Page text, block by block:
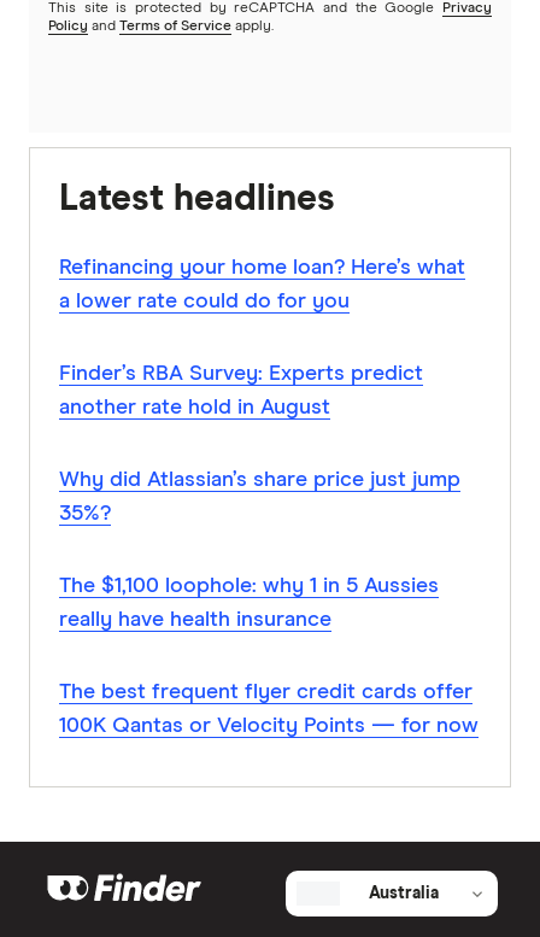
This site is protected by reCAPTCHA and the Google
Privacy
Policy and Terms of Service apply.
Latest headlines
Refinancing your home loan? Here’s what
a lower rate could do for you
Finder’s RBA Survey: Experts predict
another rate hold in August
Why did Atlassian’s share price just jump
35%?
The $1,100 loophole: why 1 in 5 Aussies
really have health insurance
The best frequent flyer credit cards offer
100K Qantas or Velocity Points — for now
Australia